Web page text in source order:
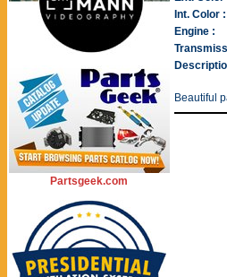
Partsgeek.com
Int. Color :
Engine :
Beautiful